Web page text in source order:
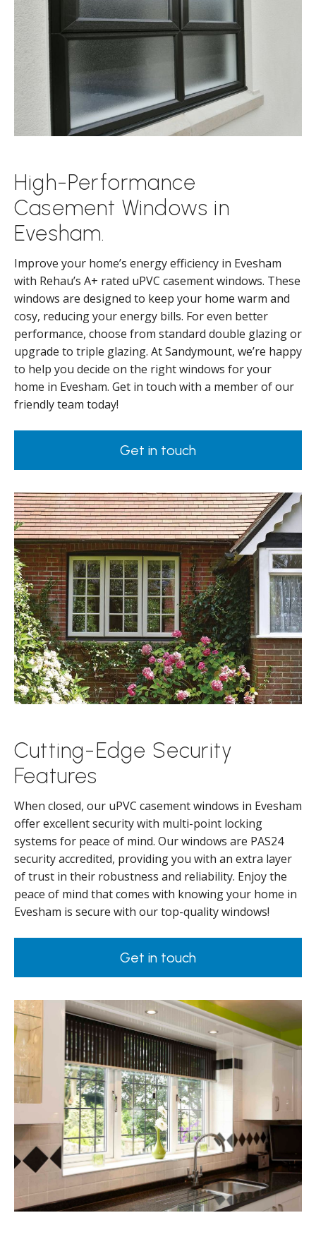
High-Performance
Casement Windows in
Evesham.
Improve your home’s energy efficiency in Evesham
with Rehau’s A+ rated uPVC casement windows. These
windows are designed to keep your home warm and
cosy, reducing your energy bills. For even better
performance, choose from standard double glazing or
upgrade to triple glazing. At Sandymount, we’re happy
to help you decide on the right windows for your
home in Evesham. Get in touch with a member of our
friendly team today!
Get in touch
Cutting-Edge Security
Features
When closed, our uPVC casement windows in Evesham
offer excellent security with multi-point locking
systems for peace of mind. Our windows are PAS24
security accredited, providing you with an extra layer
of trust in their robustness and reliability. Enjoy the
peace of mind that comes with knowing your home in
Evesham is secure with our top-quality windows!
Get in touch